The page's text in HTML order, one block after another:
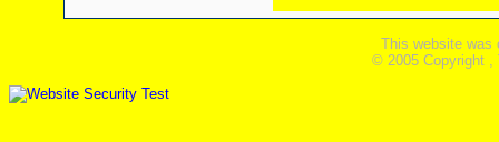
This website was
© 2005 Copyright ,